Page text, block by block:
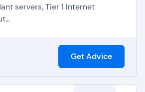
servers, Tier 1 Internet
Get Advice